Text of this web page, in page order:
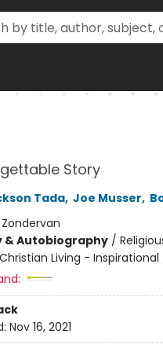
Story
Tada, Joe Musser,
Zondervan
& Autobiography/
Christian Living -
Nov 16, 2021